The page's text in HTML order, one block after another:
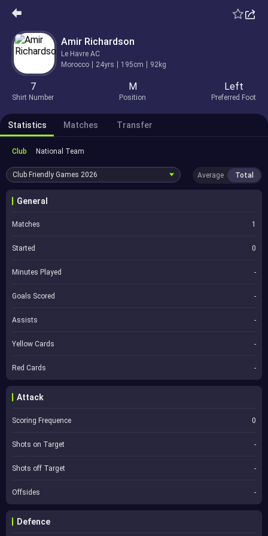
Amir Richardson
Le Havre AC
Morocco
24yrs 195cm 92kg
7
Shirt Number
M
Position
Left
Preferred Foot
Statistics Matches Transfer
Club National Team
Club Friendly Games 2026 Average Total
General
Matches 1
Started 0
Minutes Played -
Goals Scored -
Assists -
Yellow Cards -
Red Cards -
Attack
Scoring Frequence 0
Shots on Target -
Shots off Target -
Offsides -
Defence